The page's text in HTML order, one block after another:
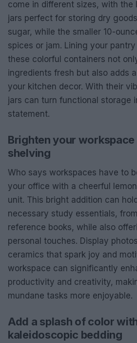
come in different sizes, with the
jars perfect for storing dry
sugar, while the smaller 10-
spices or jam. Lining your
these colorful containers not
ingredients fresh but also adds
your kitchen decor. With their
jars can turn functional storage
statement.
Brighten your
shelving
Who says workspaces have to
your office with a cheerful
unit. This bright addition can
necessary study essentials,
reference books, while also
personal touches. Display
ceramics that spark joy and
workspace can significantly
productivity and creativity,
mundane tasks more enjoyable.
Add a splash of color
kaleidoscopic bedding